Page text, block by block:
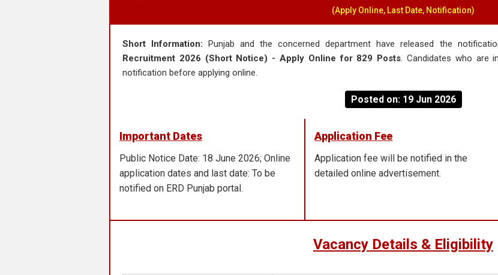
(Apply Online, Last Date, Notification)
Short Information: Punjab and the concerned department have released the
Recruitment 2026 (Short Notice) - Apply Online for 829 Posts. Candidates who are
notification before applying online.
Posted on: 19 Jun 2026
Important Dates
Public Notice Date: 18 June 2026; Online
application dates and last date: To be
notified on ERD Punjab portal.
Application Fee
Application fee will be notified in the
detailed online advertisement.
Vacancy Details & Eligibility